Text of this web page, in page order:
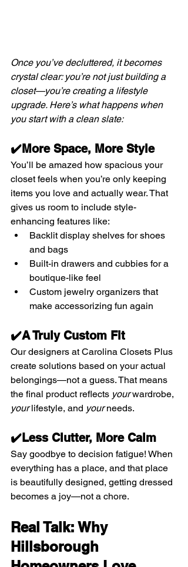
Once you’ve decluttered, it becomes
crystal clear: you’re not just building a
closet—you’re creating a lifestyle
upgrade. Here’s what happens when
you start with a clean slate:
✔️More Space, More Style
You’ll be amazed how spacious your
closet feels when you’re only keeping
items you love and actually wear. That
gives us room to include style-
enhancing features like:
Backlit display shelves for shoes
and bags
Built-in drawers and cubbies for a
boutique-like feel
Custom jewelry organizers that
make accessorizing fun again
✔️A Truly Custom Fit
Our designers at Carolina Closets Plus
create solutions based on your actual
belongings—not a guess. That means
the final product reflects your wardrobe,
your lifestyle, and your needs.
✔️Less Clutter, More Calm
Say goodbye to decision fatigue! When
everything has a place, and that place
is beautifully designed, getting dressed
becomes a joy—not a chore.
Real Talk: Why
Hillsborough